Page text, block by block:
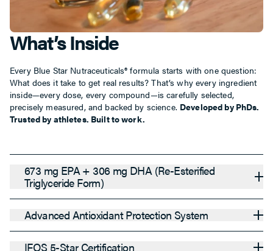
What’s Inside
Every Blue Star Nutraceuticals® formula starts with one question:
What does it take to get real results? That’s why every ingredient
inside—every dose, every compound—is carefully selected,
precisely measured, and backed by science. Developed by PhDs.
Trusted by athletes. Built to work.
673 mg EPA + 306 mg DHA (Re-Esterified
Triglyceride Form)
Advanced Antioxidant Protection System
IFOS 5-Star Certification